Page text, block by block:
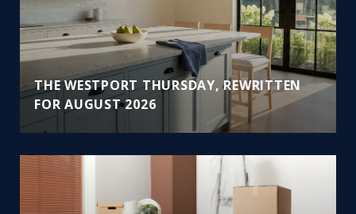
THE WESTPORT THURSDAY, REWRITTEN
FOR AUGUST 2026